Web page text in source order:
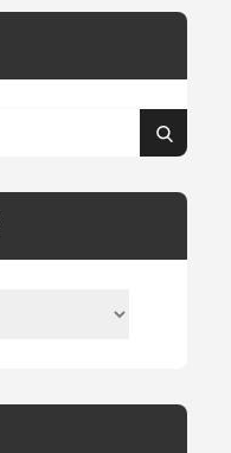
Search